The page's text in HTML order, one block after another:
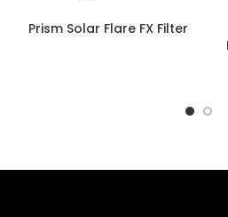
Prism Solar Flare FX Filter